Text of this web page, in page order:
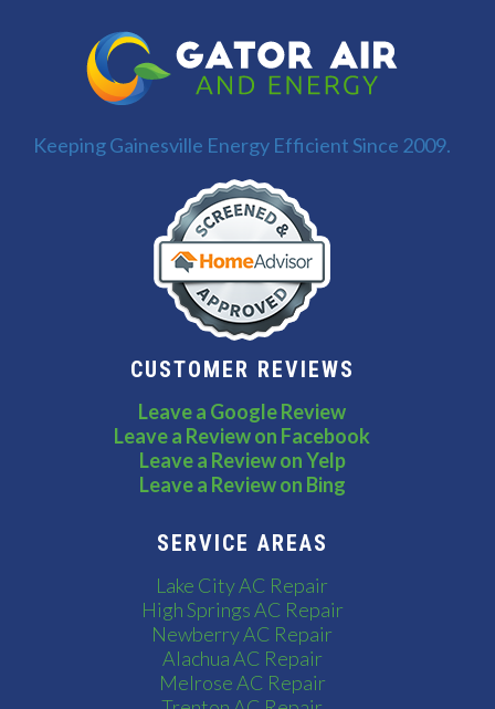
Keeping Gainesville Energy Efficient Since 2009.
CUSTOMER REVIEWS
Leave a Google Review
Leave a Review on Facebook
Leave a Review on Yelp
Leave a Review on Bing
SERVICE AREAS
Lake City AC Repair
High Springs AC Repair
Newberry AC Repair
Alachua AC Repair
Melrose AC Repair